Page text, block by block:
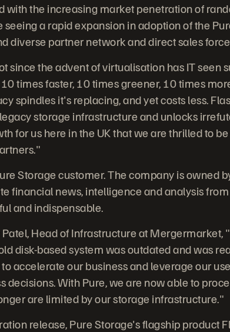
with the increasing market penetration of
seeing a rapid expansion in adoption of the
diverse partner network and direct sales
since the advent of virtualisation has IT seen
times faster, 10 times greener, 10 times
spindles it's replacing, and yet costs less.
storage infrastructure and unlocks
for us here in the UK that we are thrilled to
Storage customer. The company is owned
financial news, intelligence and analysis
and indispensable.
Head of Infrastructure at Mergermarket,
disk-based system was outdated and was
accelerate our business and leverage our
decisions. With Pure, we are now able to
are limited by our storage infrastructure."
release, Pure Storage's flagship product